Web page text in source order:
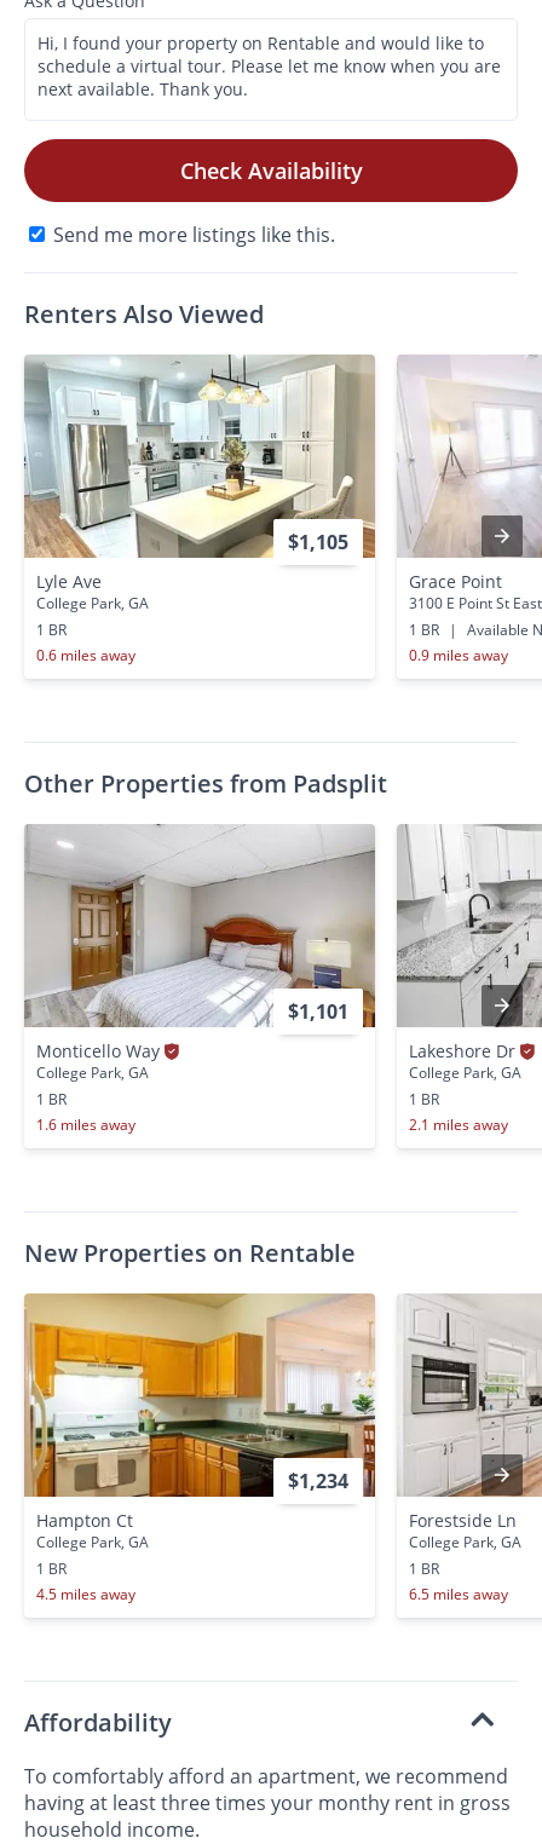
Check Availability
Send me more listings like this.
Renters Also Viewed
$1,105
Lyle Ave
College Park, GA
1 BR
0.6 miles away
Grace Point
3100 E Point St
1 BR
|
Available
0.9 miles away
Other Properties from Padsplit
$1,101
Monticello Way
College Park, GA
1 BR
1.6 miles away
Lakeshore Dr
College Park, GA
1 BR
2.1 miles away
New Properties on Rentable
$1,234
Hampton Ct
College Park, GA
1 BR
4.5 miles away
Forestside Ln
College Park, GA
1 BR
6.5 miles away
Affordability
To comfortably afford an apartment, we recommend
having at least three times your monthy rent in gross
household income.